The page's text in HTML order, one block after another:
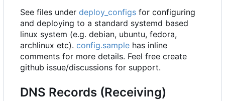
See files under deploy_configs for configuring
and deploying to a standard systemd based
linux system (e.g. debian, ubuntu, fedora,
archlinux etc). config.sample has inline
comments for more details. Feel free create
github issue/discussions for support.
DNS Records (Receiving)